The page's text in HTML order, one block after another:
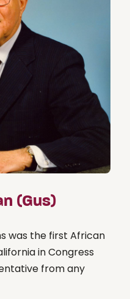
(Gus)
was the first African
in Congress
from any